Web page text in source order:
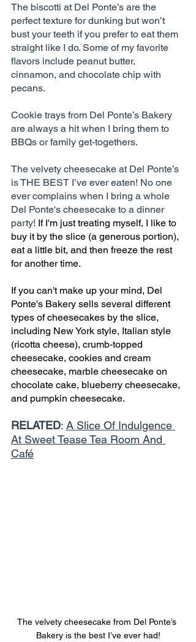
The biscotti at Del Ponte’s are the
perfect texture for dunking but won’t
bust your teeth if you prefer to eat them
straight like I do. Some of my favorite
flavors include peanut butter,
cinnamon, and chocolate chip with
pecans.
Cookie trays from Del Ponte’s Bakery
are always a hit when I bring them to
BBQs or family get-togethers.
The velvety cheesecake at Del Ponte’s
is THE BEST I’ve ever eaten! No one
ever complains when I bring a whole
Del Ponte's cheesecake to a dinner
party! If I'm just treating myself, I like to
buy it by the slice (a generous portion),
eat a little bit, and then freeze the rest
for another time.
If you can't make up your mind, Del
Ponte's Bakery sells several different
types of cheesecakes by the slice,
including New York style, Italian style
(ricotta cheese), crumb-topped
cheesecake, cookies and cream
cheesecake, marble cheesecake on
chocolate cake, blueberry cheesecake,
and pumpkin cheesecake.
RELATED: A Slice Of Indulgence
At Sweet Tease Tea Room And
Café
The velvety cheesecake from Del Ponte’s
Bakery is the best I’ve ever had!